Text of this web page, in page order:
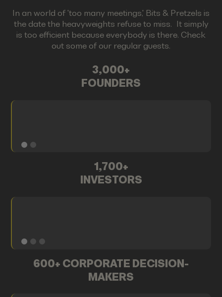
In an world of 'too many meetings,' Bits & Pretzels is
the date the heavyweights refuse to miss. It simply
is too efficient because everybody is there. Check
out some of our regular guests.
3,000+
FOUNDERS
1,700+
INVESTORS
600+ CORPORATE DECISION-
MAKERS